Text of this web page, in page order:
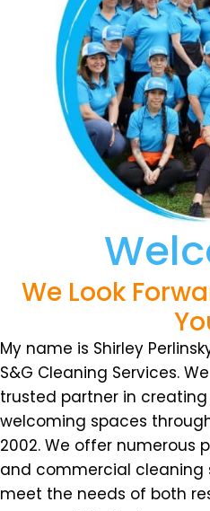
We Look
My name is Shirley
S&G Cleaning Services.
trusted partner in
welcoming spaces
2002. We offer numerous
and commercial cleaning
meet the needs of both